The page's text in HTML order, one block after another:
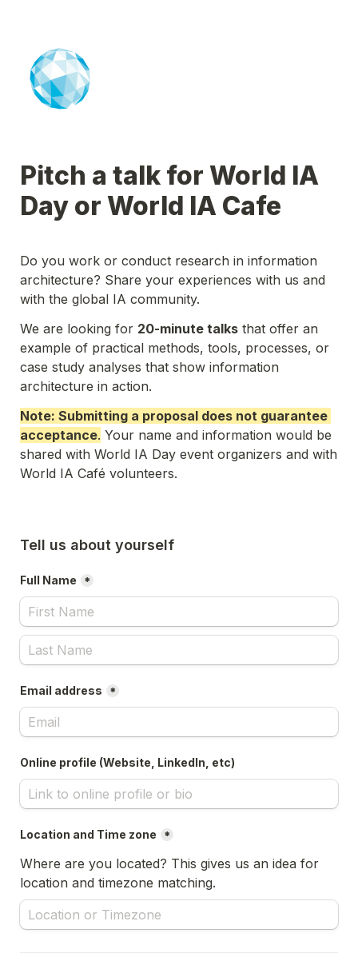
Pitch a talk for World IA
Day or World IA Cafe
Do you work or conduct research in information
architecture? Share your experiences with us and
with the global IA community.
We are looking for 20-minute talks that offer an
example of practical methods, tools, processes, or
case study analyses that show information
architecture in action.
Note: Submitting a proposal does not guarantee
acceptance. Your name and information would be
shared with World IA Day event organizers and with
World IA Café volunteers.
Tell us about yourself
Full Name *
Email address *
Online profile (Website, LinkedIn, etc)
Location and Time zone *
Where are you located? This gives us an idea for
location and timezone matching.